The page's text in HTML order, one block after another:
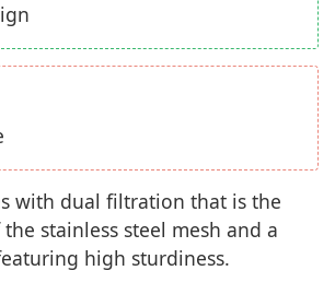
with dual filtration that is the
stainless steel mesh and a
high sturdiness.